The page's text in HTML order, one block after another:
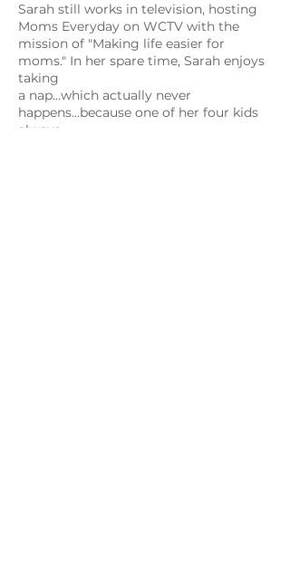
Sarah still works in television, hosting
Moms Everyday on WCTV with the
mission of "Making life easier for
moms." In her spare time, Sarah enjoys
taking
a nap...which actually never
happens...because one of her four kids
always